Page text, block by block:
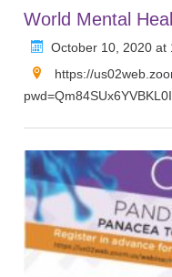
World Mental
October 10, 2020 at
https://